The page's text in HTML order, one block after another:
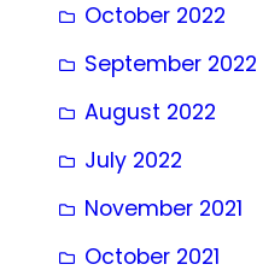
October 2022
September 2022
August 2022
July 2022
November 2021
October 2021